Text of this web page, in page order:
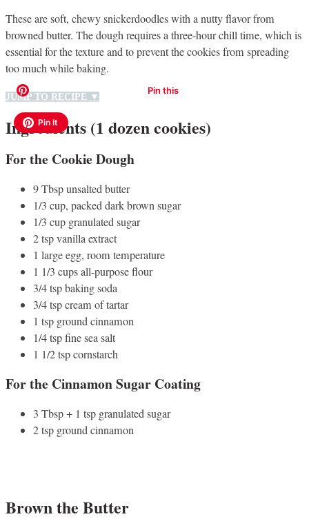
These are soft, chewy snickerdoodles with a nutty flavor from
browned butter. The dough requires a three-hour chill time, which is
essential for the texture and to prevent the cookies from spreading
too much while baking.
JUMP TO RECIPE ▼
Ingredients (1 dozen cookies)
For the Cookie Dough
9 Tbsp unsalted butter
1/3 cup, packed dark brown sugar
1/3 cup granulated sugar
2 tsp vanilla extract
1 large egg, room temperature
1 1/3 cups all-purpose flour
3/4 tsp baking soda
3/4 tsp cream of tartar
1 tsp ground cinnamon
1/4 tsp fine sea salt
1 1/2 tsp cornstarch
For the Cinnamon Sugar Coating
3 Tbsp + 1 tsp granulated sugar
2 tsp ground cinnamon
Brown the Butter